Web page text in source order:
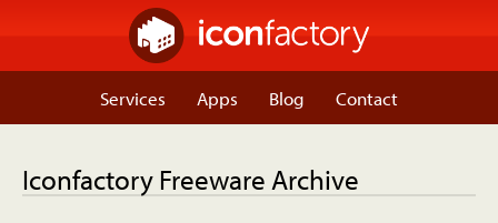
Services Apps Blog Contact
Iconfactory Freeware Archive